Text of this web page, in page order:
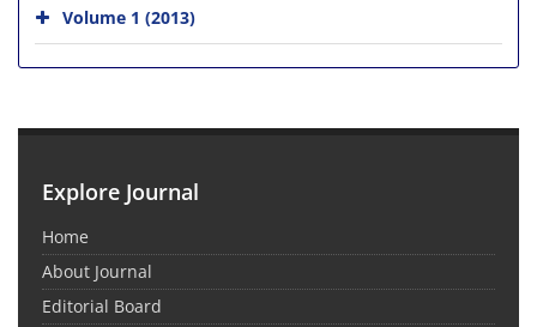
Volume 1 (2013)
Explore Journal
Home
About Journal
Editorial Board